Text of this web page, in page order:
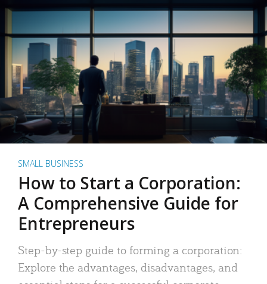
SMALL BUSINESS
How to Start a Corporation:
A Comprehensive Guide for
Entrepreneurs
Step-by-step guide to forming a corporation:
Explore the advantages, disadvantages, and